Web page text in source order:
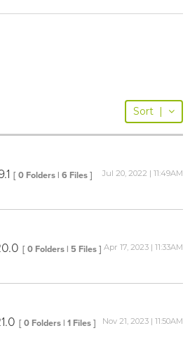
Sort |
[ 0 Folders | 6 Files ] Jul 20, 2022 | 11:49AM
[ 0 Folders | 5 Files ] Apr 17, 2023 | 11:33AM
[ 0 Folders | 1 Files ] Nov 21, 2023 | 11:50AM